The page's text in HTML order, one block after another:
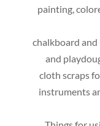
painting,
chalkboard and
and
cloth scraps
instruments